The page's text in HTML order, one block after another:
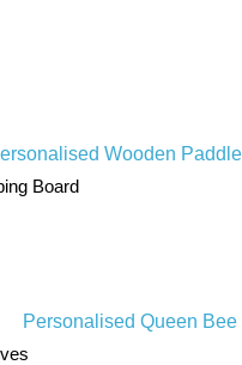
Board